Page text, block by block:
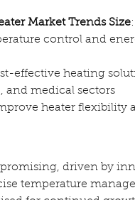
Market Trends Size:
control and
effective heating
and medical sectors
heater flexibility
driven by
temperature